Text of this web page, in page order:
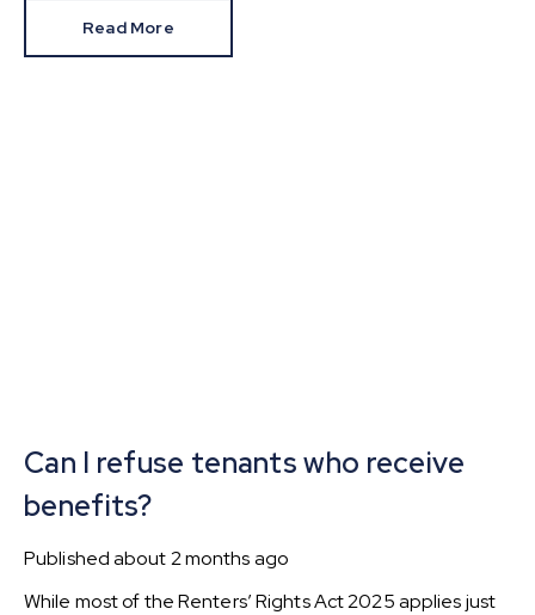
Read More
Can I refuse tenants who receive
benefits?
Publishedabout 2 months ago
While most of the Renters’ Rights Act 2025 applies just